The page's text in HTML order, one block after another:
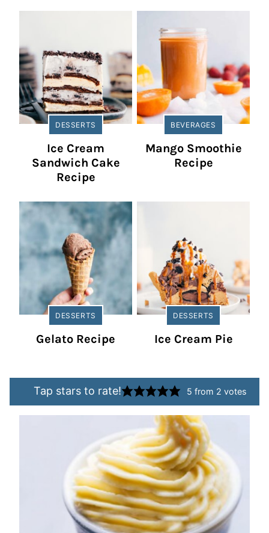
DESSERTS
Ice Cream
Sandwich Cake
Recipe
BEVERAGES
Mango Smoothie
Recipe
DESSERTS
Gelato Recipe
DESSERTS
Ice Cream Pie
Tap stars to rate! 5 from 2 votes